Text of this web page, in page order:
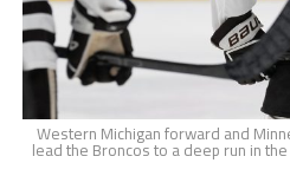
Western Michigan forward and
lead the Broncos to a deep run in